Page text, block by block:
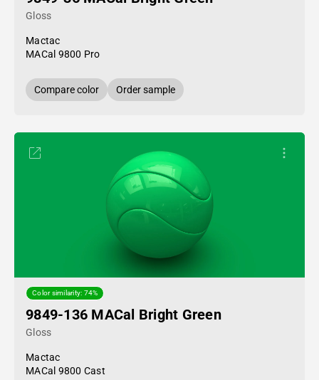
Gloss
Mactac
MACal 9800 Pro
Compare color Order sample
Color similarity: 74%
9849-136 MACal Bright Green
Gloss
Mactac
MACal 9800 Cast